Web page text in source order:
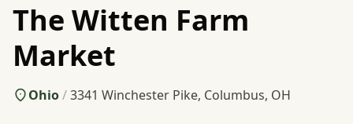
The Witten Farm
Market
Ohio/3341 Winchester Pike, Columbus, OH